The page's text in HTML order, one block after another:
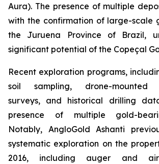
Aura). The presence of multiple
with the confirmation of large-scale
the Juruena Province of Brazil,
significant potential of the Copeçal
Recent exploration programs,
soil sampling, drone-mounted
surveys, and historical drilling
presence of multiple gold-
Notably, AngloGold Ashanti
systematic exploration on the
2016, including auger and